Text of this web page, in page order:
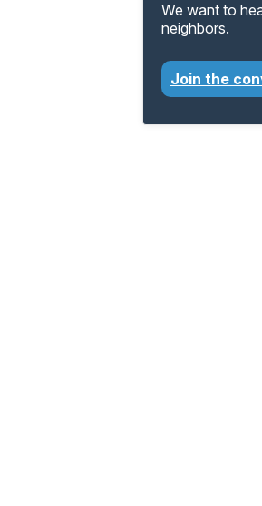
We want to
neighbors.
Join the